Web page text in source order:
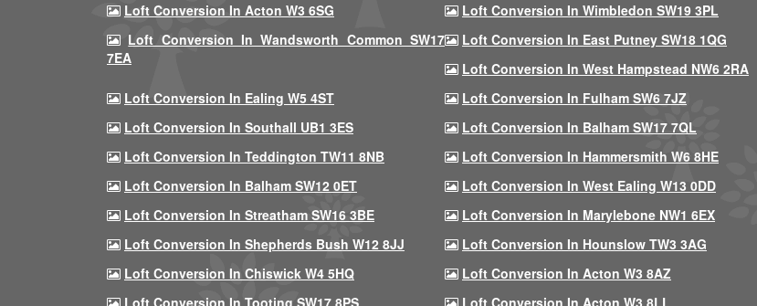
Loft Conversion In Acton W3 6SG
Loft Conversion In Wimbledon SW19 3PL
Loft Conversion In Wandsworth Common SW17
7EA
Loft Conversion In East Putney SW18 1QG
Loft Conversion In West Hampstead NW6 2RA
Loft Conversion In Ealing W5 4ST
Loft Conversion In Fulham SW6 7JZ
Loft Conversion In Southall UB1 3ES
Loft Conversion In Balham SW17 7QL
Loft Conversion In Teddington TW11 8NB
Loft Conversion In Hammersmith W6 8HE
Loft Conversion In Balham SW12 0ET
Loft Conversion In West Ealing W13 0DD
Loft Conversion In Streatham SW16 3BE
Loft Conversion In Marylebone NW1 6EX
Loft Conversion In Shepherds Bush W12 8JJ
Loft Conversion In Hounslow TW3 3AG
Loft Conversion In Chiswick W4 5HQ
Loft Conversion In Acton W3 8AZ
Loft Conversion In Tooting SW17 8PS
Loft Conversion In Acton W3 8LL